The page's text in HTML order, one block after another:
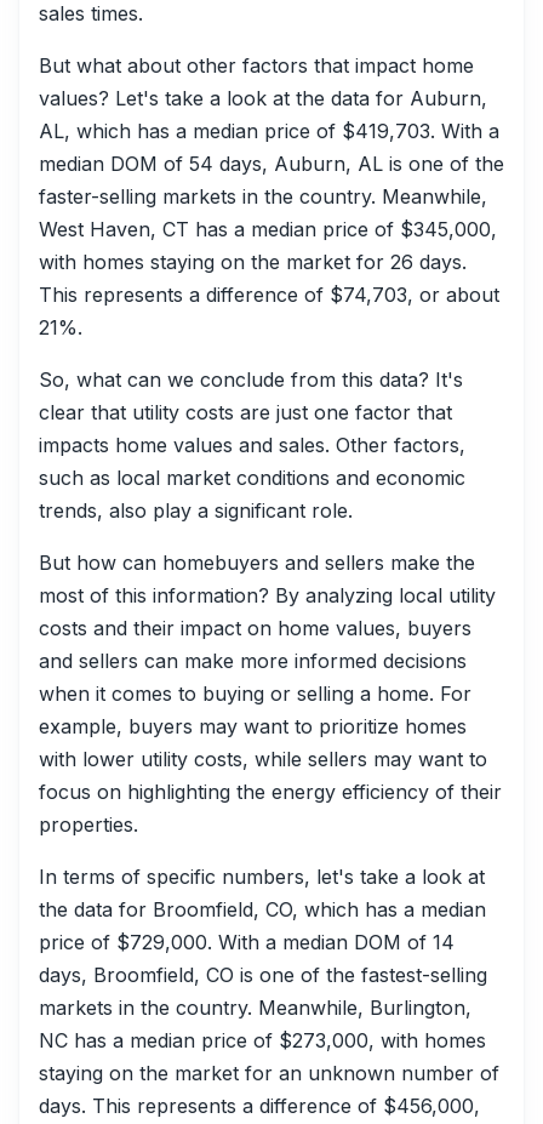
sales times.
But what about other factors that impact home
values? Let's take a look at the data for Auburn,
AL, which has a median price of $419,703. With a
median DOM of 54 days, Auburn, AL is one of the
faster-selling markets in the country. Meanwhile,
West Haven, CT has a median price of $345,000,
with homes staying on the market for 26 days.
This represents a difference of $74,703, or about
21%.
So, what can we conclude from this data? It's
clear that utility costs are just one factor that
impacts home values and sales. Other factors,
such as local market conditions and economic
trends, also play a significant role.
But how can homebuyers and sellers make the
most of this information? By analyzing local utility
costs and their impact on home values, buyers
and sellers can make more informed decisions
when it comes to buying or selling a home. For
example, buyers may want to prioritize homes
with lower utility costs, while sellers may want to
focus on highlighting the energy efficiency of their
properties.
In terms of specific numbers, let's take a look at
the data for Broomfield, CO, which has a median
price of $729,000. With a median DOM of 14
days, Broomfield, CO is one of the fastest-selling
markets in the country. Meanwhile, Burlington,
NC has a median price of $273,000, with homes
staying on the market for an unknown number of
days. This represents a difference of $456,000,